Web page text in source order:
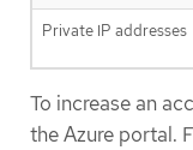
Private IP addresses
To increase an
the Azure portal.